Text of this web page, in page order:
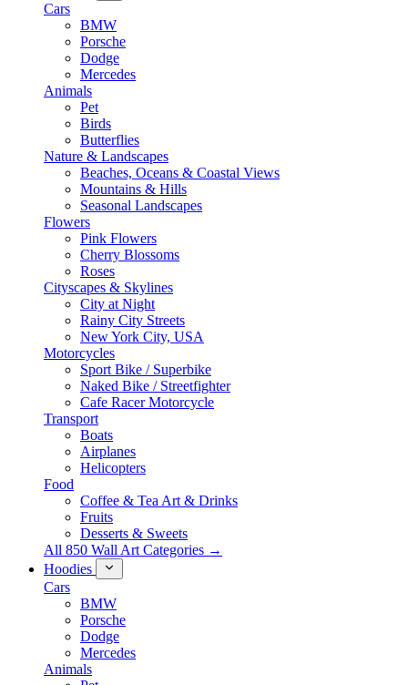
Cars
BMW
Porsche
Dodge
Mercedes
Animals
Pet
Birds
Butterflies
Nature & Landscapes
Beaches, Oceans & Coastal Views
Mountains & Hills
Seasonal Landscapes
Flowers
Pink Flowers
Cherry Blossoms
Roses
Cityscapes & Skylines
City at Night
Rainy City Streets
New York City, USA
Motorcycles
Sport Bike / Superbike
Naked Bike / Streetfighter
Cafe Racer Motorcycle
Transport
Boats
Airplanes
Helicopters
Food
Coffee & Tea Art & Drinks
Fruits
Desserts & Sweets
All 850 Wall Art Categories →
Hoodies
Cars
BMW
Porsche
Dodge
Mercedes
Animals